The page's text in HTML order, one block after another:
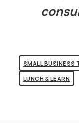
SMALL BUSINESS
LUNCH & LEARN